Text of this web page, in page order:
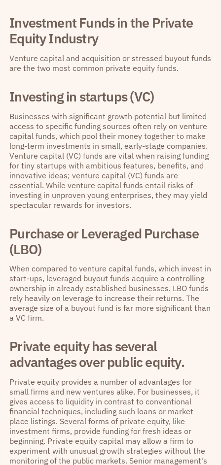
Investment Funds in the Private
Equity Industry
Venture capital and acquisition or stressed buyout funds
are the two most common private equity funds.
Investing in startups (VC)
Businesses with significant growth potential but limited
access to specific funding sources often rely on venture
capital funds, which pool their money together to make
long-term investments in small, early-stage companies.
Venture capital (VC) funds are vital when raising funding
for tiny startups with ambitious features, benefits, and
innovative ideas; venture capital (VC) funds are
essential. While venture capital funds entail risks of
investing in unproven young enterprises, they may yield
spectacular rewards for investors.
Purchase or Leveraged Purchase
(LBO)
When compared to venture capital funds, which invest in
start-ups, leveraged buyout funds acquire a controlling
ownership in already established businesses. LBO funds
rely heavily on leverage to increase their returns. The
average size of a buyout fund is far more significant than
a VC firm.
Private equity has several
advantages over public equity.
Private equity provides a number of advantages for
small firms and new ventures alike. For businesses, it
gives access to liquidity in contrast to conventional
financial techniques, including such loans or market
place listings. Several forms of private equity, like
investment firms, provide funding for fresh ideas or
beginning. Private equity capital may allow a firm to
experiment with unusual growth strategies without the
monitoring of the public markets. Senior management's